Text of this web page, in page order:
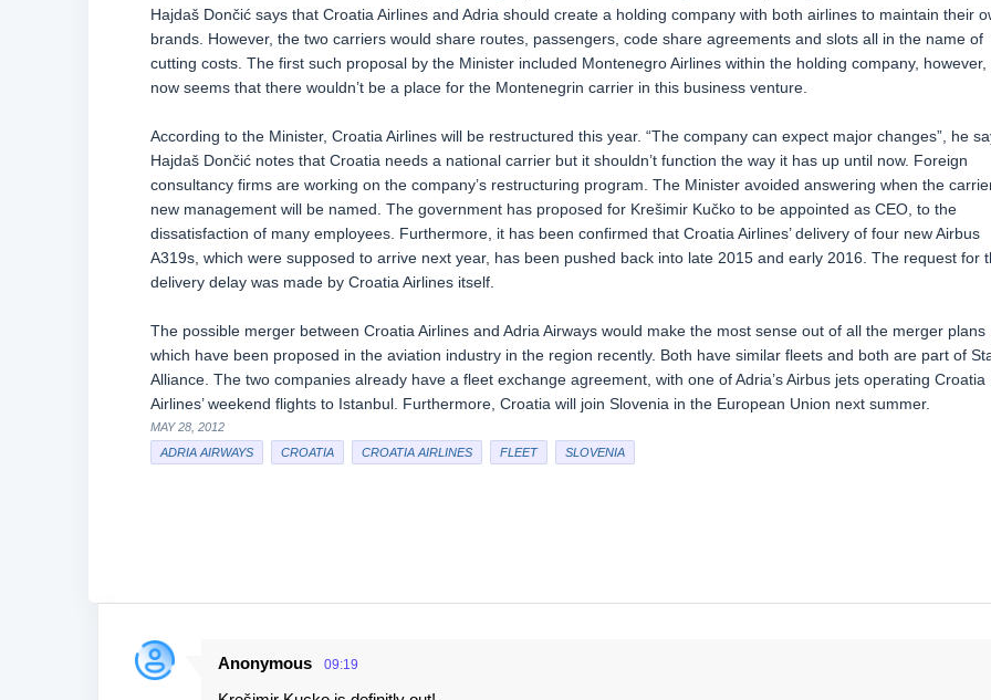
Hajdaš Dončić says that Croatia Airlines and Adria should create a holding company with both airlines to maintain their
brands. However, the two carriers would share routes, passengers, code share agreements and slots all in the name of
cutting costs. The first such proposal by the Minister included Montenegro Airlines within the holding company, however,
now seems that there wouldn’t be a place for the Montenegrin carrier in this business venture.
According to the Minister, Croatia Airlines will be restructured this year. “The company can expect major changes”, he
Hajdaš Dončić notes that Croatia needs a national carrier but it shouldn’t function the way it has up until now. Foreign
consultancy firms are working on the company’s restructuring program. The Minister avoided answering when the
new management will be named. The government has proposed for Krešimir Kučko to be appointed as CEO, to the
dissatisfaction of many employees. Furthermore, it has been confirmed that Croatia Airlines’ delivery of four new Airbus
A319s, which were supposed to arrive next year, has been pushed back into late 2015 and early 2016. The request for
delivery delay was made by Croatia Airlines itself.
The possible merger between Croatia Airlines and Adria Airways would make the most sense out of all the merger plans
which have been proposed in the aviation industry in the region recently. Both have similar fleets and both are part of
Alliance. The two companies already have a fleet exchange agreement, with one of Adria’s Airbus jets operating Croatia
Airlines’ weekend flights to Istanbul. Furthermore, Croatia will join Slovenia in the European Union next summer.
MAY 28, 2012
ADRIA AIRWAYS
CROATIA CROATIA AIRLINES FLEET SLOVENIA
C
Anonymous 09:19